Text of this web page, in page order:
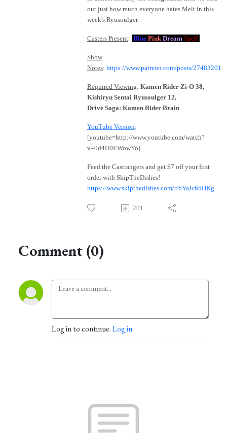
out just how much everyone hates Melt in this
week's Ryusoulger.
Casters Present: Blue Pink Dream Spell
Show
Notes: https://www.patreon.com/posts/27483201
Required Viewing: Kamen Rider Zi-O 38,
Kishiryu Sentai Ryusoulger 12,
Drive Saga: Kamen Rider Brain
YouTube Version:
[youtube=http://www.youtube.com/watch?
v=0d4U0EWowYo]
Feed the Castrangers and get $7 off your first
order with SkipTheDishes!
https://www.skipthedishes.com/r/6YaJc65HKg
201
Comment (0)
Log in to continue.Log in